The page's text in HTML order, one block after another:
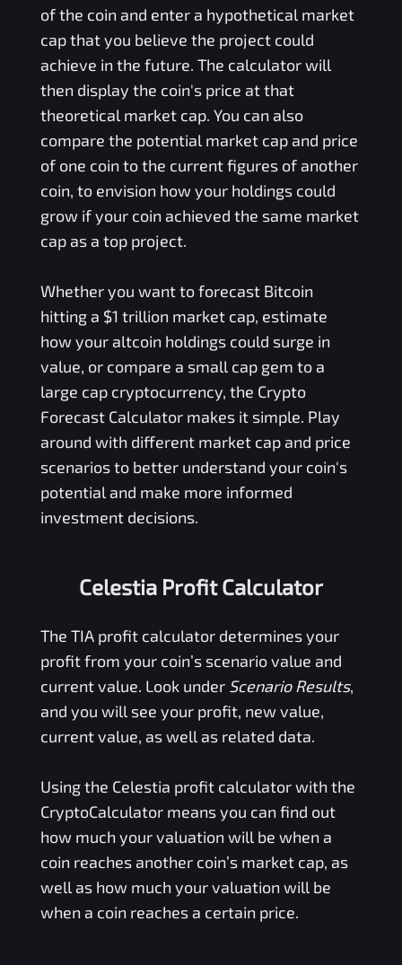
of the coin and enter a hypothetical market
cap that you believe the project could
achieve in the future. The calculator will
then display the coin's price at that
theoretical market cap. You can also
compare the potential market cap and price
of one coin to the current figures of another
coin, to envision how your holdings could
grow if your coin achieved the same market
cap as a top project.
Whether you want to forecast Bitcoin
hitting a $1 trillion market cap, estimate
how your altcoin holdings could surge in
value, or compare a small cap gem to a
large cap cryptocurrency, the Crypto
Forecast Calculator makes it simple. Play
around with different market cap and price
scenarios to better understand your coin's
potential and make more informed
investment decisions.
Celestia Profit Calculator
The TIAprofit calculator determines your
profit from your coin’s scenario value and
current value. Look under Scenario Results,
and you will see your profit, new value,
current value, as well as related data.
Using the Celestia profit calculator with the
CryptoCalculator means you can find out
how much your valuation will be when a
coin reaches another coin’s market cap, as
well as how much your valuation will be
when a coin reaches a certain price.